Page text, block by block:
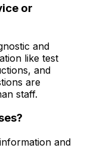
or
and
like test
and
are
staff.
and